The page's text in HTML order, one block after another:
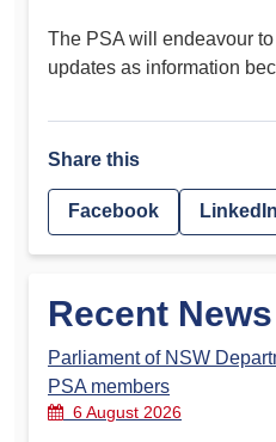
The PSA will endeavour
updates as information
Share this
Facebook LinkedIn
Recent News
Parliament of NSW
PSA members
6 August 2026